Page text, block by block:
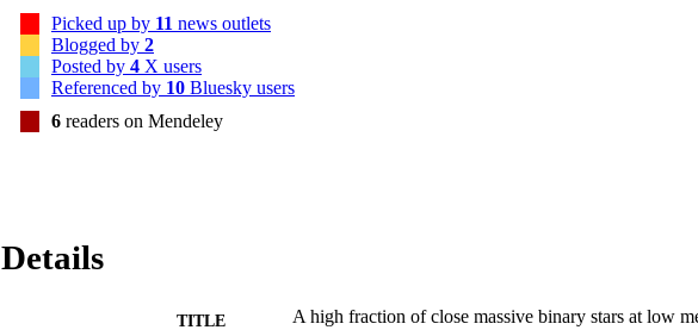
Picked up by 11 news outlets
Blogged by 2
Posted by 4 X users
Referenced by 10 Bluesky users
6 readers on Mendeley
Details
TITLE A high fraction of close massive binary stars at low